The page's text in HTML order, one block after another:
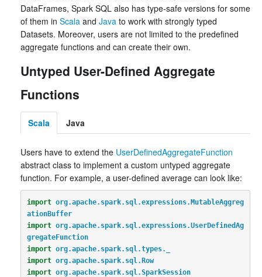
DataFrames, Spark SQL also has type-safe versions for some
of them in Scala and Java to work with strongly typed
Datasets. Moreover, users are not limited to the predefined
aggregate functions and can create their own.
Untyped User-Defined Aggregate
Functions
Scala Java
Users have to extend the UserDefinedAggregateFunction
abstract class to implement a custom untyped aggregate
function. For example, a user-defined average can look like:
import org.apache.spark.sql.expressions.MutableAggreg
ationBuffer
import org.apache.spark.sql.expressions.UserDefinedAg
gregateFunction
import org.apache.spark.sql.types._
import org.apache.spark.sql.Row
import org.apache.spark.sql.SparkSession